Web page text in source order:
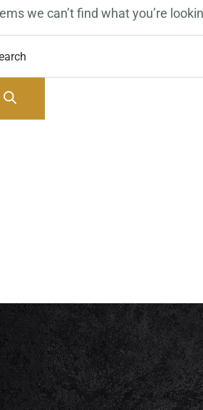
we can’t find what you’re